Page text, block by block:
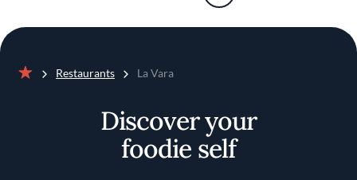
Restaurants La Vara
Discover your
foodie self